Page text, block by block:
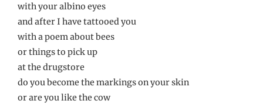
with your albino eyes
and after I have tattooed you
with a poem about bees
or things to pick up
at the drugstore
do you become the markings on your skin
or are you like the cow